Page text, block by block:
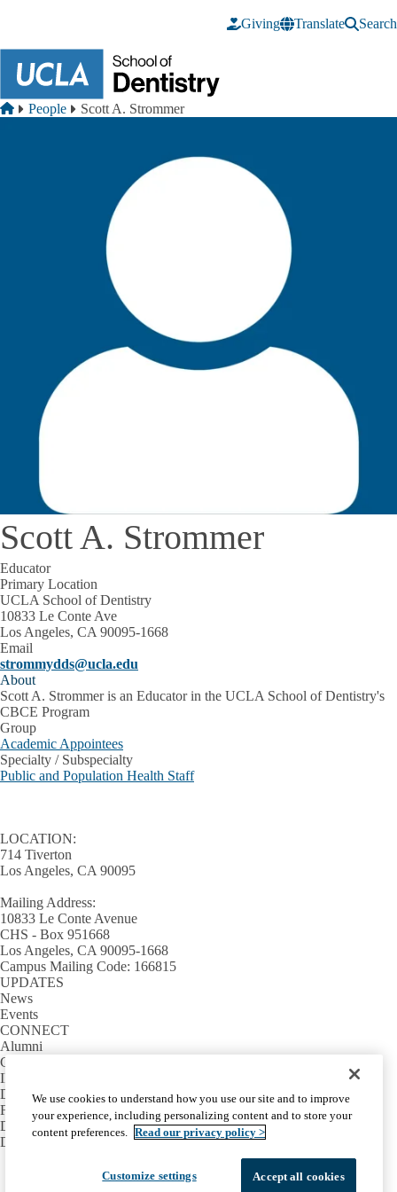
Giving
Translate Search
Breadcrumb
Home
People Scott A. Strommer
Scott A. Strommer
Educator
Primary Location
UCLA School of Dentistry
10833 Le Conte Ave
Los Angeles, CA 90095-1668
Email
strommydds@ucla.edu
About
Scott A. Strommer is an Educator in the UCLA School of Dentistry's
CBCE Program
Group
Academic Appointees
Specialty / Subspecialty
Public and Population Health Staff
LOCATION:
714 Tiverton
Los Angeles, CA 90095
Mailing Address:
10833 Le Conte Avenue
CHS - Box 951668
Los Angeles, CA 90095-1668
Campus Mailing Code: 166815
UPDATES
News
Events
CONNECT
Alumni
Giving
INFORMATION
Directory
Facilities / IT Help Desk Ticket
D.D.S. Class Schedules
Directions and Parking
Facebook
X-
Twitter
LinkedInYouTube
Emergency Accessibility UCLA Privacy Policy
We use cookies to understand how you use our site and to improve
your experience, including personalizing content and to store your
content preferences. Read our privacy policy >
Customize settings Accept all cookies